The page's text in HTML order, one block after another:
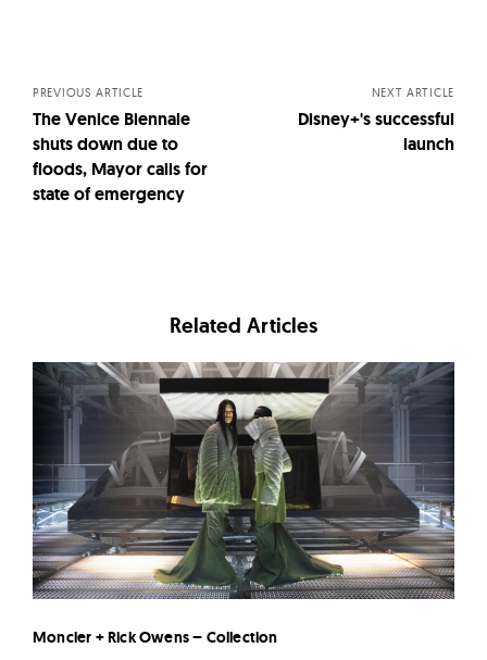
PREVIOUS ARTICLE
The Venice Biennale
shuts down due to
floods, Mayor calls for
state of emergency
NEXT ARTICLE
Disney+'s successful
launch
Related Articles
Moncler + Rick Owens – Collection